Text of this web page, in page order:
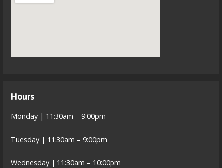
Hours
Monday | 11:30am – 9:00pm
Tuesday | 11:30am – 9:00pm
Wednesday | 11:30am – 10:00pm